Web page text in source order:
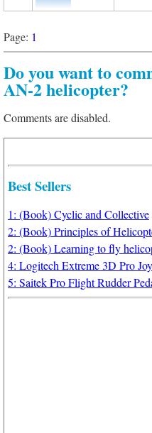
Page: 1
Do you want to
AN-2 helicopter?
Comments are disabled.
Best Sellers
1: (Book) Cyclic and Collective
2: (Book) Principles of
2: (Book) Learning to fly
4: Logitech Extreme 3D Pro
5: Saitek Pro Flight Rudder